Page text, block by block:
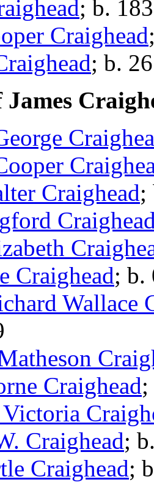
; b.
Craighead
; b.
Craighead;
Craighead; b.
Wallace
Craighead;
Craighead;
Craighead;